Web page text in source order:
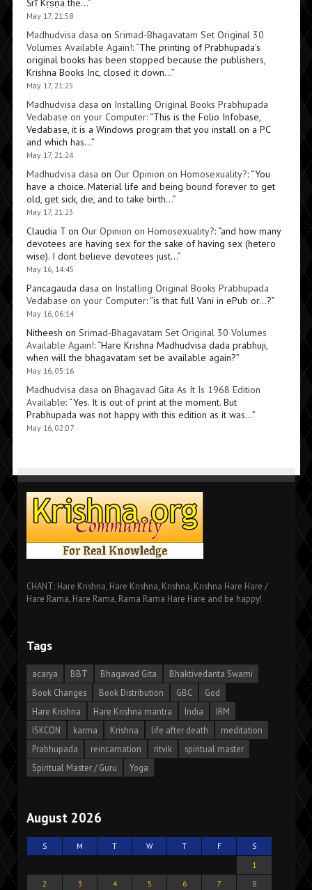
Śrī Kṛṣṇa the…”
May 17, 21:58
Madhudvisa dasa on Srimad-Bhagavatam Set Original 30
Volumes Available Again!: “The printing of Prabhupada’s
original books has been stopped because the publishers,
Krishna Books Inc, closed it down…”
May 17, 21:25
Madhudvisa dasa on Installing Original Books Prabhupada
Vedabase on your Computer: “This is the Folio Infobase,
Vedabase, it is a Windows program that you install on a PC
and which has…”
May 17, 21:24
Madhudvisa dasa on Our Opinion on Homosexuality?: “You
have a choice. Material life and being bound forever to get
old, get sick, die, and to take birth…”
May 17, 21:23
Claudia Ton Our Opinion on Homosexuality?: “and how many
devotees are having sex for the sake of having sex (hetero
wise). I dont believe devotees just…”
May 16, 14:45
Pancagauda dasa on Installing Original Books Prabhupada
Vedabase on your Computer: “is that full Vani in ePub or…?”
May 16, 06:14
Nitheesh on Srimad-Bhagavatam Set Original 30 Volumes
Available Again!: “Hare Krishna Madhudvisa dada prabhuji,
when will the bhagavatam set be available again?”
May 16, 05:16
Madhudvisa dasa on Bhagavad Gita As It Is 1968 Edition
Available: “Yes. It is out of print at the moment. But
Prabhupada was not happy with this edition as it was…”
May 16, 02:07
CHANT: Hare Krishna, Hare Krishna, Krishna, Krishna Hare Hare /
Hare Rama, Hare Rama, Rama Rama Hare Hare and be happy!
Tags
acarya BBT Bhagavad Gita
Bhaktivedanta Swami
Book Changes
Book Distribution GBC
God
Hare Krishna
Hare Krishna mantra India
IRM
ISKCON
karma Krishna life after death
meditation
Prabhupada
reincarnation ritvik
spiritual master
Spiritual Master / Guru
Yoga
August 2026
S M T W T F
S
1
2
3 4 5 6 7 8